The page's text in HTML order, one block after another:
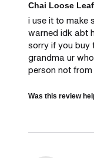
Chai Loose
i use it to make
warned idk abt
sorry if you buy
grandma ur
person not
Was this review